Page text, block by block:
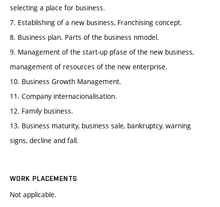
selecting a place for business.
7. Establishing of a new business, Franchising concept.
8. Business plan. Parts of the business nmodel.
9. Management of the start-up pfase of the new business,
management of resources of the new enterprise.
10. Business Growth Management.
11. Company internacionalisation.
12. Family business.
13. Business maturity, business sale, bankruptcy, warning
signs, decline and fall.
WORK PLACEMENTS
Not applicable.